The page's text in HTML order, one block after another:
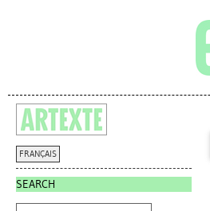
FRANÇAIS
SEARCH